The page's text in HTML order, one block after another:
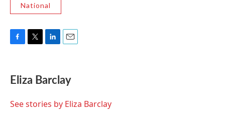
National
F
e
b
o
T
t
t
r
L
k
e
I
E
i
l
Eliza Barclay
See stories by Eliza Barclay